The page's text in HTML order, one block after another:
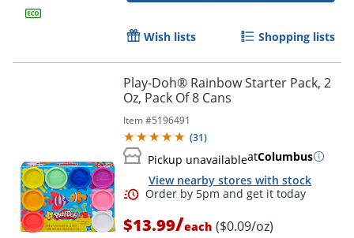
Wish lists Shopping lists
Play-Doh® Rainbow Starter Pack, 2
Oz, Pack Of 8 Cans
Item #5196491
(31)
Pickup unavailableatColumbus
View nearby stores with stock
$13.99/each ($0.09/oz)